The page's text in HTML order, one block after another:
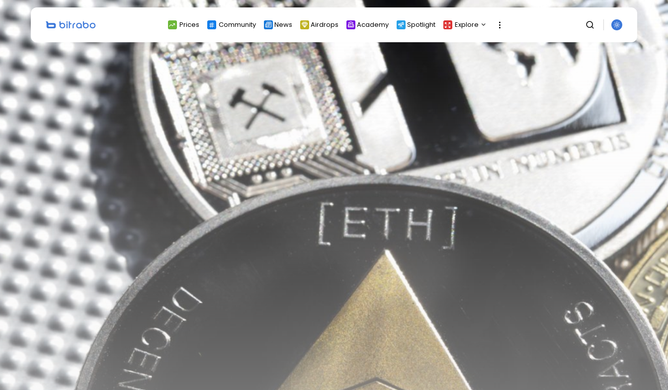
Prices Community News Airdrops Academy Spotlight Explore
Crypto Listing
Crypto Analysis
Top Crypto Picks
Gainers & Losers
Press Release
Newsletter
Events
All Categories
Search
for:
SEARCH
Get Exclusive Access
Be the first to spot new listings, catch
hidden airdrops, and receive alpha
calls before it hits the timeline. From
meme gems to serious signals, token
plays to earning tips — this is where
By clicking the 'Sign Up' button, you confirm
that you have read and agreed to ourTerms